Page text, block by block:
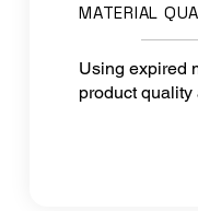
MATERIAL
Using expired
product